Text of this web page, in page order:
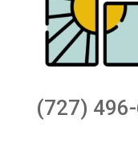
(727)